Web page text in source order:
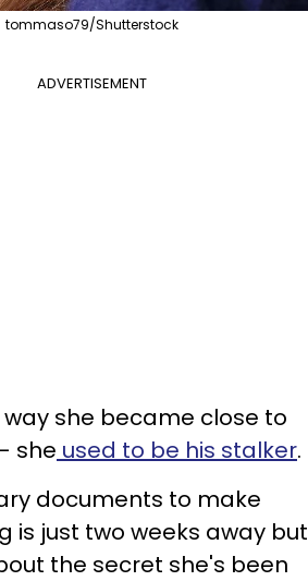
tommaso79/Shutterstock
ADVERTISEMENT
she became close to
she used to be his stalker.
documents to make
just two weeks away but
the secret she's been